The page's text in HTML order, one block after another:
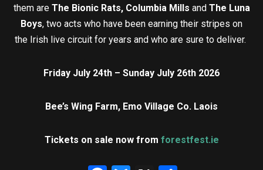
them are The Bionic Rats, Columbia Mills and The Luna
Boys, two acts who have been earning their stripes on
the Irish live circuit for years and who are sure to deliver.
Friday July 24th – Sunday July 26th 2026
Bee’s Wing Farm, Emo Village Co. Laois
Tickets on sale now from forestfest.ie